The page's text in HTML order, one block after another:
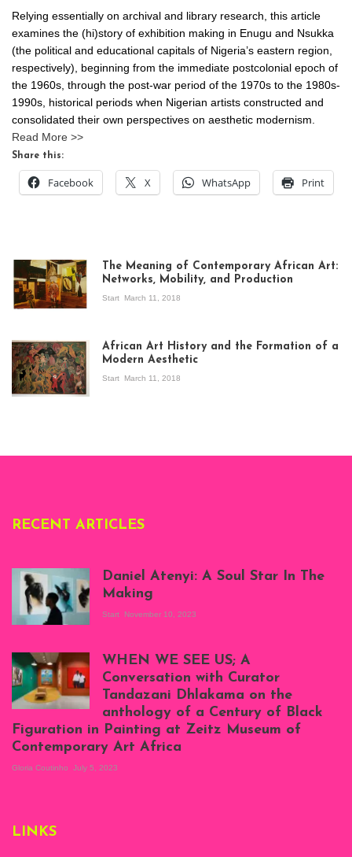
Relying essentially on archival and library research, this article
examines the (hi)story of exhibition making in Enugu and Nsukka
(the political and educational capitals of Nigeria’s eastern region,
respectively), beginning from the immediate postcolonial epoch of
the 1960s, through the post-war period of the 1970s to the 1980s-
1990s, historical periods when Nigerian artists constructed and
consolidated their own perspectives on aesthetic modernism.
Read More >>
Share this:
Facebook X WhatsApp Print
exhibition Seven
Stories about
Modern Art in Africa,
the Senegalese
story, at
The Meaning of Contemporary African Art:
Networks, Mobility, and Production
Start March 11, 2018
African Art History and the Formation of a
Modern Aesthetic
Start March 11, 2018
RECENT ARTICLES
Atenyi's open studio
at Silhouette
Projects, August
2023
Daniel Atenyi: A Soul Star In The
Making
Start November 10, 2023
Exhibition View:
When We See Us: A
Century of Black
Figuration In
September 2023)
WHEN WE SEE US; A
Conversation with Curator
Tandazani Dhlakama on the
anthology of a Century of Black
Figuration in Painting at Zeitz Museum of
Contemporary Art Africa
Gloria Coutinho July 5, 2023
LINKS